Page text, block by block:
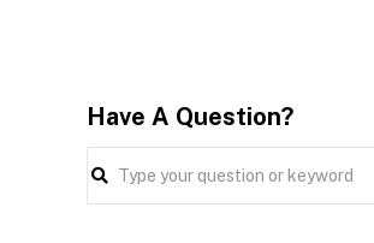
Have A Question?